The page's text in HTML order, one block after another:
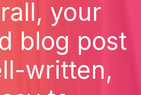
your
blog post
written,